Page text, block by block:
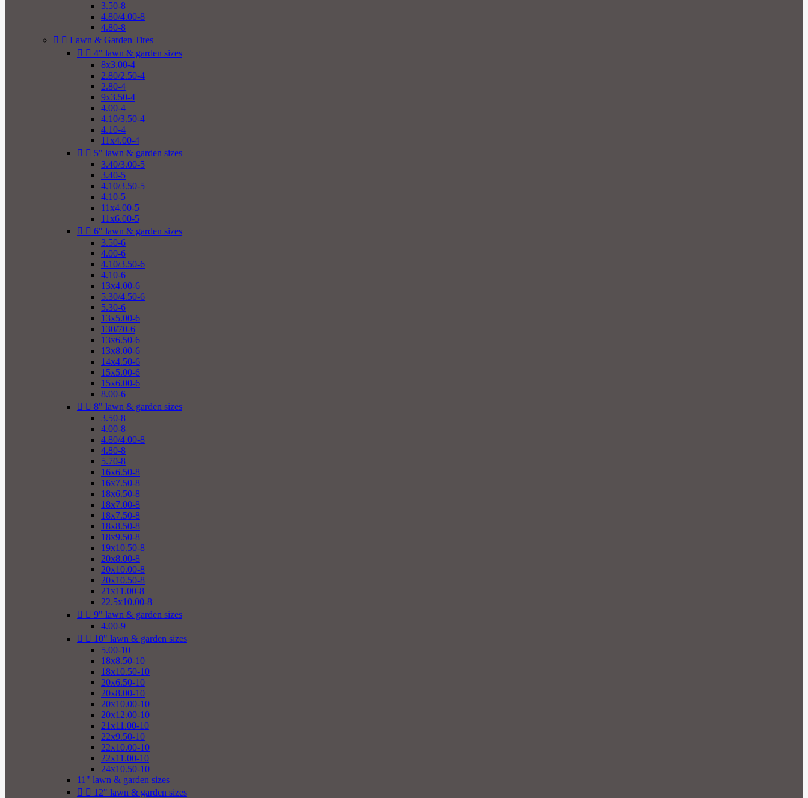
3.50-8
4.80/4.00-8
4.80-8
  Lawn & Garden Tires
  4" lawn & garden sizes
8x3.00-4
2.80/2.50-4
2.80-4
9x3.50-4
4.00-4
4.10/3.50-4
4.10-4
11x4.00-4
  5" lawn & garden sizes
3.40/3.00-5
3.40-5
4.10/3.50-5
4.10-5
11x4.00-5
11x6.00-5
  6" lawn & garden sizes
3.50-6
4.00-6
4.10/3.50-6
4.10-6
13x4.00-6
5.30/4.50-6
5.30-6
13x5.00-6
130/70-6
13x6.50-6
13x8.00-6
14x4.50-6
15x5.00-6
15x6.00-6
8.00-6
  8" lawn & garden sizes
3.50-8
4.00-8
4.80/4.00-8
4.80-8
5.70-8
16x6.50-8
16x7.50-8
18x6.50-8
18x7.00-8
18x7.50-8
18x8.50-8
18x9.50-8
19x10.50-8
20x8.00-8
20x10.00-8
20x10.50-8
21x11.00-8
22.5x10.00-8
  9" lawn & garden sizes
4.00-9
  10" lawn & garden sizes
5.00-10
18x8.50-10
18x10.50-10
20x6.50-10
20x8.00-10
20x10.00-10
20x12.00-10
21x11.00-10
22x9.50-10
22x10.00-10
22x11.00-10
24x10.50-10
11" lawn & garden sizes
  12" lawn & garden sizes